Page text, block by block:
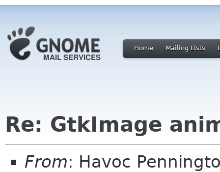
Home Mailing Lists
Re: GtkImage
From: Havoc